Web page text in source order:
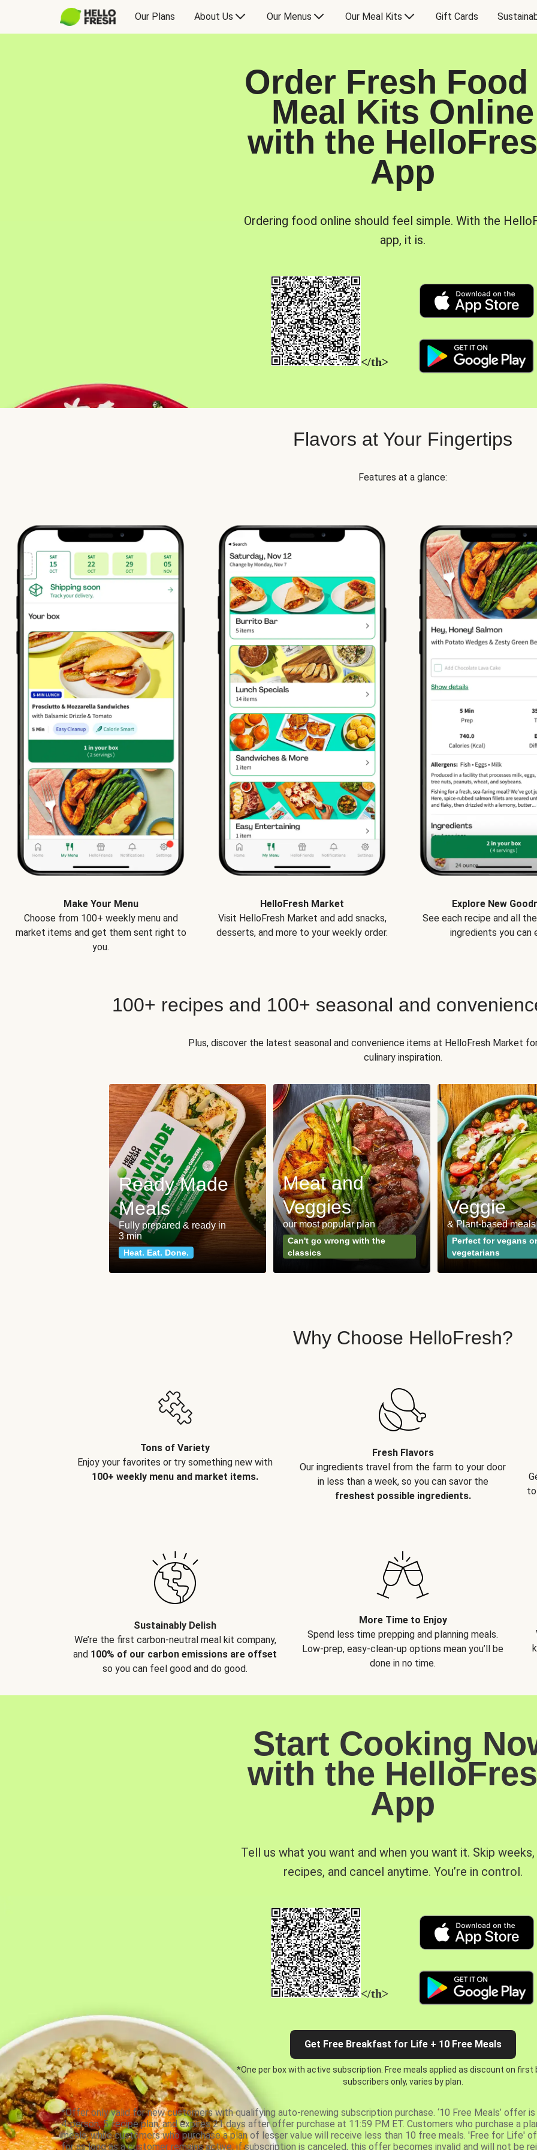
Our Plans About Us Our Menus Our Meal Kits Gift Cards
Order Fresh Food
Meal Kits Online
with the
App
Ordering food online should feel simple. With the
app, it is.
</th>
Flavors at Your Fingertips
Features at a glance:
Make Your Menu
Choose from 100+ weekly menu and
market items and get them sent right to
you.
HelloFresh Market
Visit HelloFresh Market and add snacks,
desserts, and more to your weekly order.
Explore New
See each recipe and all
ingredients you can
100+ recipes and 100+ seasonal and
Plus, discover the latest seasonal and convenience items at HelloFresh Market
culinary inspiration.
Ready Made
Meals
Fully prepared & ready in
3 min
Heat. Eat. Done.
Meat and
Veggies
our most popular plan
Can't go wrong with the
classics
Veggie
& Plant-based meals
Perfect for vegans or
vegetarians
Why Choose HelloFresh?
Tons of Variety
Enjoy your favorites or try something new with
100+ weekly menu and market items.
Fresh Flavors
Our ingredients travel from the farm to your door
in less than a week, so you can savor the
freshest possible ingredients.
Sustainably Delish
We’re the first carbon-neutral meal kit company,
and 100% of our carbon emissions are offset
so you can feel good and do good.
More Time to Enjoy
Spend less time prepping and planning meals.
Low-prep, easy-clean-up options mean you’ll be
done in no time.
Start Cooking
with the
App
Tell us what you want and when you want it. Skip
recipes, and cancel anytime. You’re in control.
</th>
Get Free Breakfast for Life + 10 Free Meals
*One per box with active subscription. Free meals applied as discount on first
subscribers only, varies by plan.
*Offer only valid for new customers with qualifying auto-renewing subscription purchase. ‘10 Free Meals’ offer
4-person, 5-recipe plan, and expires 21 days after offer purchase at 11:59 PM ET. Customers who purchase a
meals, while customers who purchase a plan of lesser value will receive less than 10 free meals. 'Free for Life'
for as long as a customer remains active; if subscription is canceled, this offer becomes invalid and will not be